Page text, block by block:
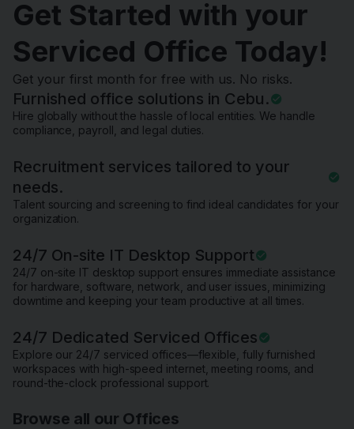
Get Started with your
Serviced Office Today!
Get your first month for free with us. No risks.
Furnished office solutions in Cebu.
Hire globally without the hassle of local entities. We handle
compliance, payroll, and legal duties.
Recruitment services tailored to your
needs.
Talent sourcing and screening to find ideal candidates for your
organization.
24/7 On-site IT Desktop Support
24/7 on-site IT desktop support ensures immediate assistance
for hardware, software, network, and user issues, minimizing
downtime and keeping your team productive at all times.
24/7 Dedicated Serviced Offices
Explore our 24/7 serviced offices—flexible, fully furnished
workspaces with high-speed internet, meeting rooms, and
round-the-clock professional support.
Browse all our Offices